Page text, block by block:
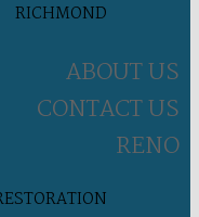
RICHMOND
ABOUT US
CONTACT US
RENO